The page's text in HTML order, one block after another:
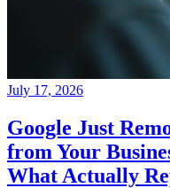
July 17, 2026
Google Just
from Your
What Actually